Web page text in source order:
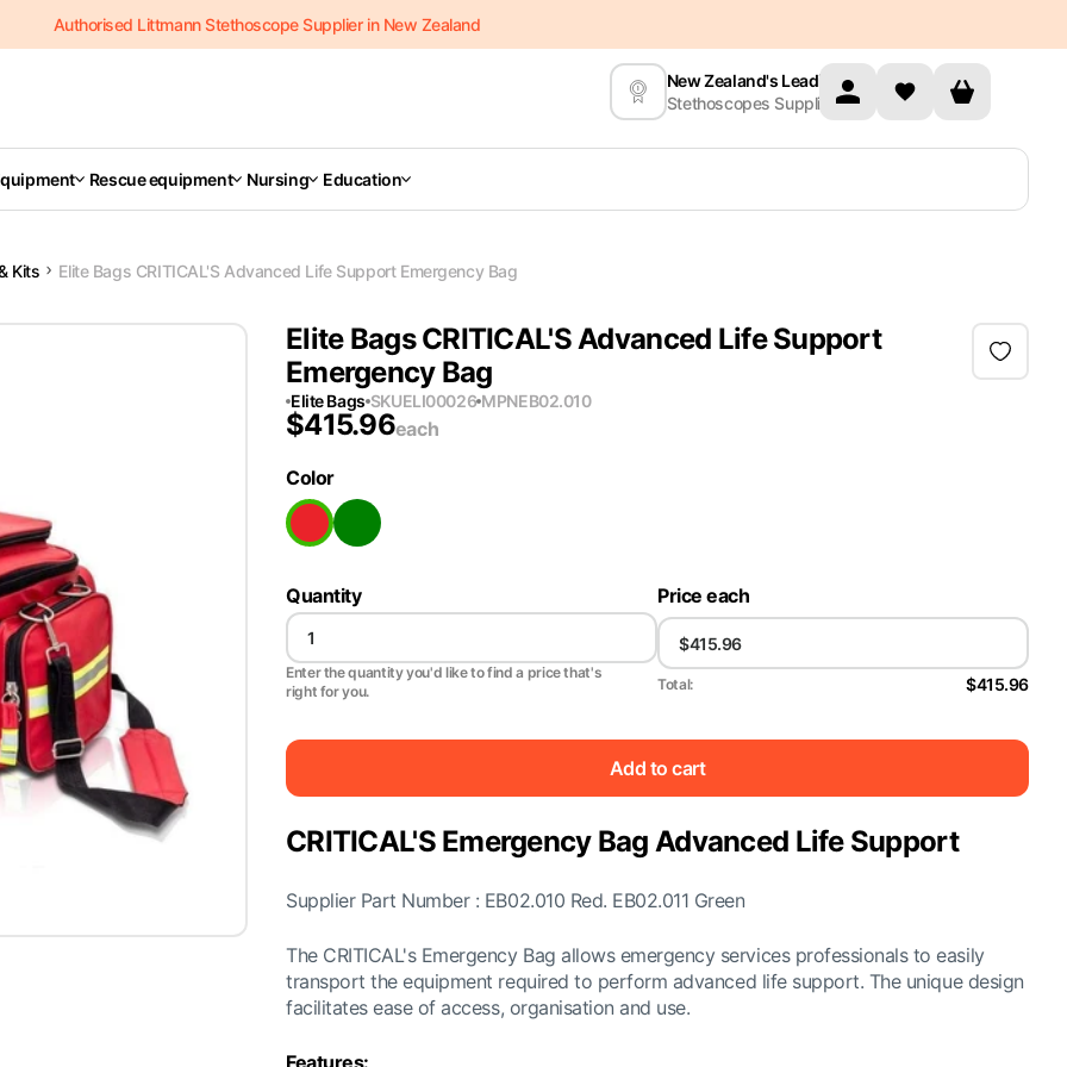
Authorised Littmann Stethoscope Supplier in New Zealand
New Zealand's Leading
Stethoscopes Supplier
Rescue equipment Nursing Education
Kits Elite Bags CRITICAL'S Advanced Life Support Emergency Bag
Elite Bags CRITICAL'S Advanced Life Support
Emergency Bag
Elite Bags SKUELI00026 MPNEB02.010
$415.96each
Color
Quantity
Enter the quantity you'd like to find a price that's
right for you.
Price each
Total: $415.96
Add to cart
CRITICAL'S Emergency Bag Advanced Life Support
Supplier Part Number : EB02.010 Red. EB02.011 Green
The CRITICAL's Emergency Bag allows emergency services professionals to easily
transport the equipment required to perform advanced life support. The unique design
facilitates ease of access, organisation and use.
Features: